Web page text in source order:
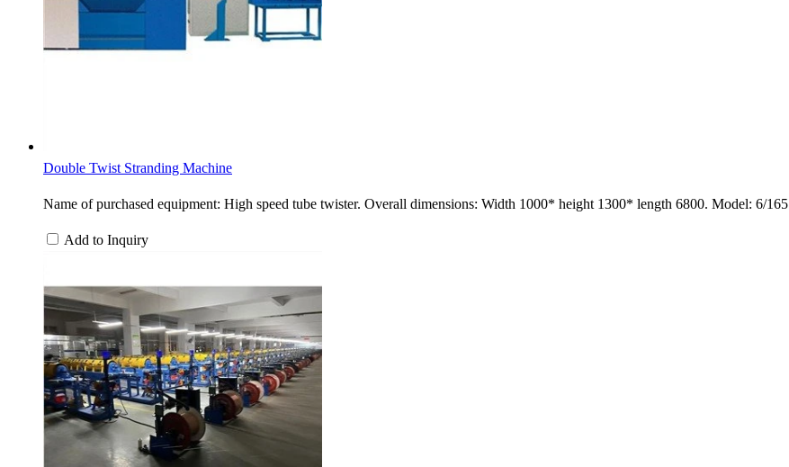
Double Twist Stranding Machine
Name of purchased equipment: High speed tube twister. Overall dimensions: Width 1000* height 1300* length 6800. Model: 6/165
Add to Inquiry